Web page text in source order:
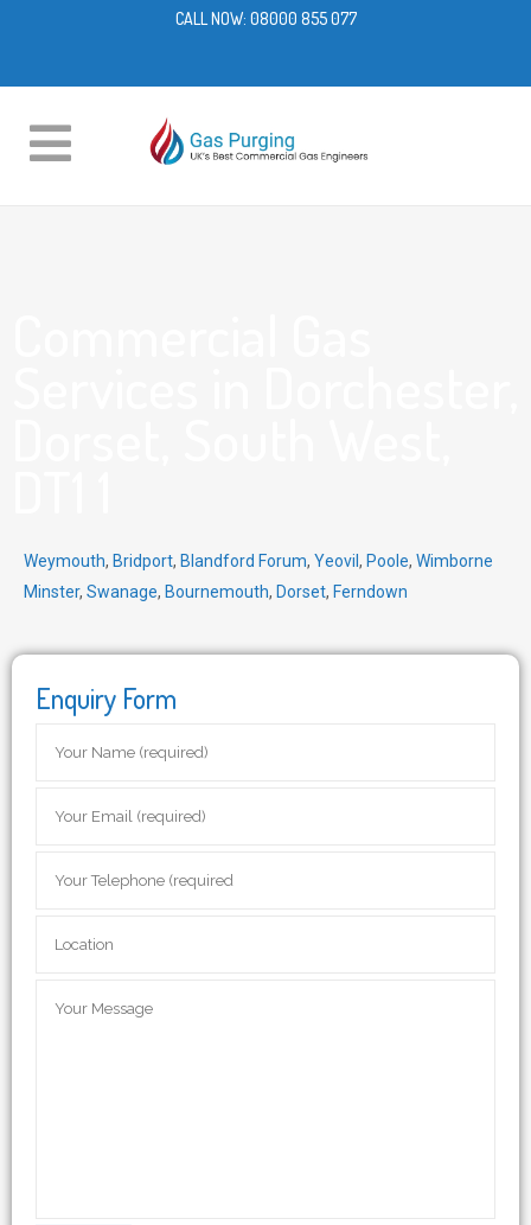
CALL NOW: 08000 855 077
Weymouth, Bridport, Blandford Forum, Yeovil , Poole, Wimborne
Minster, Swanage, Bournemouth, Dorset, Ferndown
Enquiry Form